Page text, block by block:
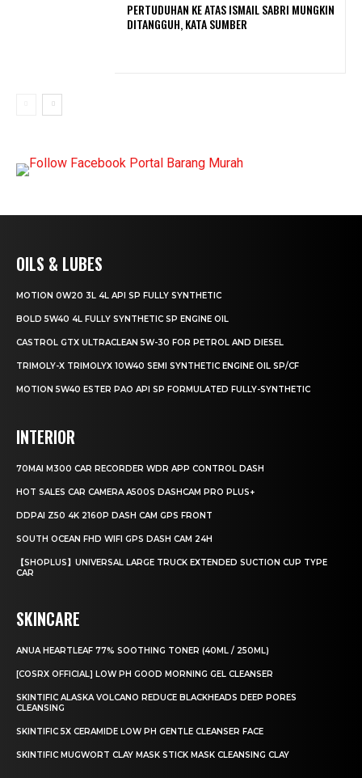
PERTUDUHAN KE ATAS ISMAIL SABRI MUNGKIN
DITANGGUH, KATA SUMBER
OILS & LUBES
MOTION 0W20 3L 4L API SP FULLY SYNTHETIC
BOLD 5W40 4L FULLY SYNTHETIC SP ENGINE OIL
CASTROL GTX ULTRACLEAN 5W-30 FOR PETROL AND DIESEL
TRIMOLY-X TRIMOLYX 10W40 SEMI SYNTHETIC ENGINE OIL SP/CF
MOTION 5W40 ESTER PAO API SP FORMULATED FULLY-SYNTHETIC
INTERIOR
70MAI M300 CAR RECORDER WDR APP CONTROL DASH
HOT SALES CAR CAMERA A500S DASHCAM PRO PLUS+
DDPAI Z50 4K 2160P DASH CAM GPS FRONT
SOUTH OCEAN FHD WIFI GPS DASH CAM 24H
【SHOPLUS】UNIVERSAL LARGE TRUCK EXTENDED SUCTION CUP TYPE
CAR
SKINCARE
ANUA HEARTLEAF 77% SOOTHING TONER (40ML / 250ML)
[COSRX OFFICIAL] LOW PH GOOD MORNING GEL CLEANSER
SKINTIFIC ALASKA VOLCANO REDUCE BLACKHEADS DEEP PORES
CLEANSING
SKINTIFIC 5X CERAMIDE LOW PH GENTLE CLEANSER FACE
SKINTIFIC MUGWORT CLAY MASK STICK MASK CLEANSING CLAY